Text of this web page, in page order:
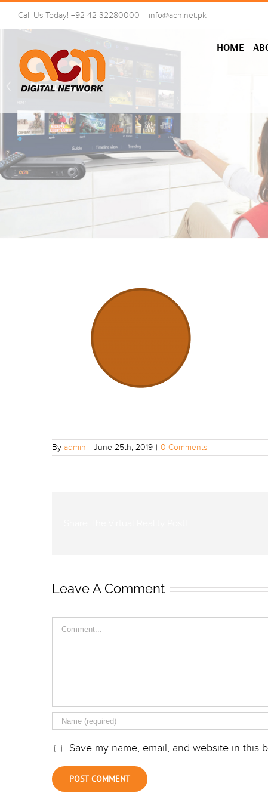
Skip
content
Call Us Today! +92-42-32280000 | info@acn.net.pk
HOME
By admin | June 25th, 2019 | 0 Comments
Leave A Comment
Save my name, email, and website in this